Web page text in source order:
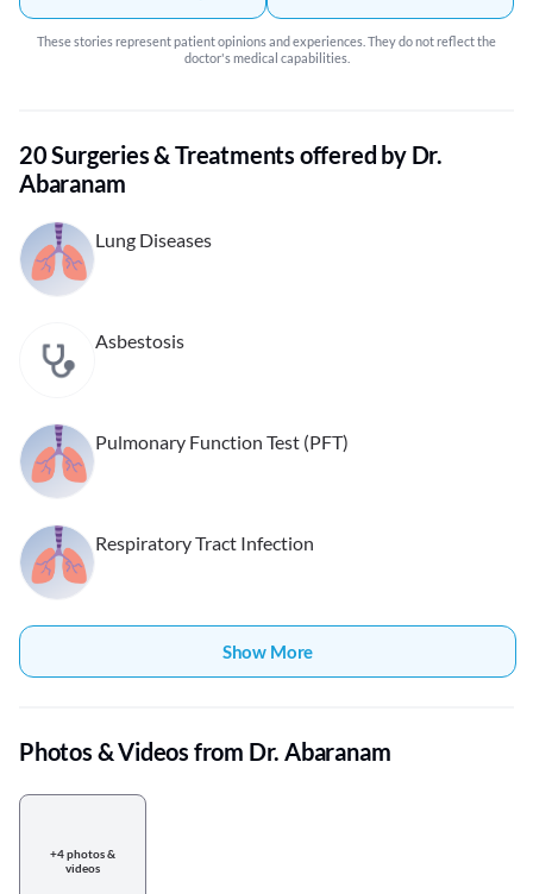
These stories represent patient opinions and experiences. They do not reflect the
doctor's medical capabilities.
20 Surgeries & Treatments offered by Dr.
Abaranam
Lung Diseases
Asbestosis
Pulmonary Function Test (PFT)
Respiratory Tract Infection
Show More
Photos & Videos from Dr. Abaranam
+4 photos &
videos